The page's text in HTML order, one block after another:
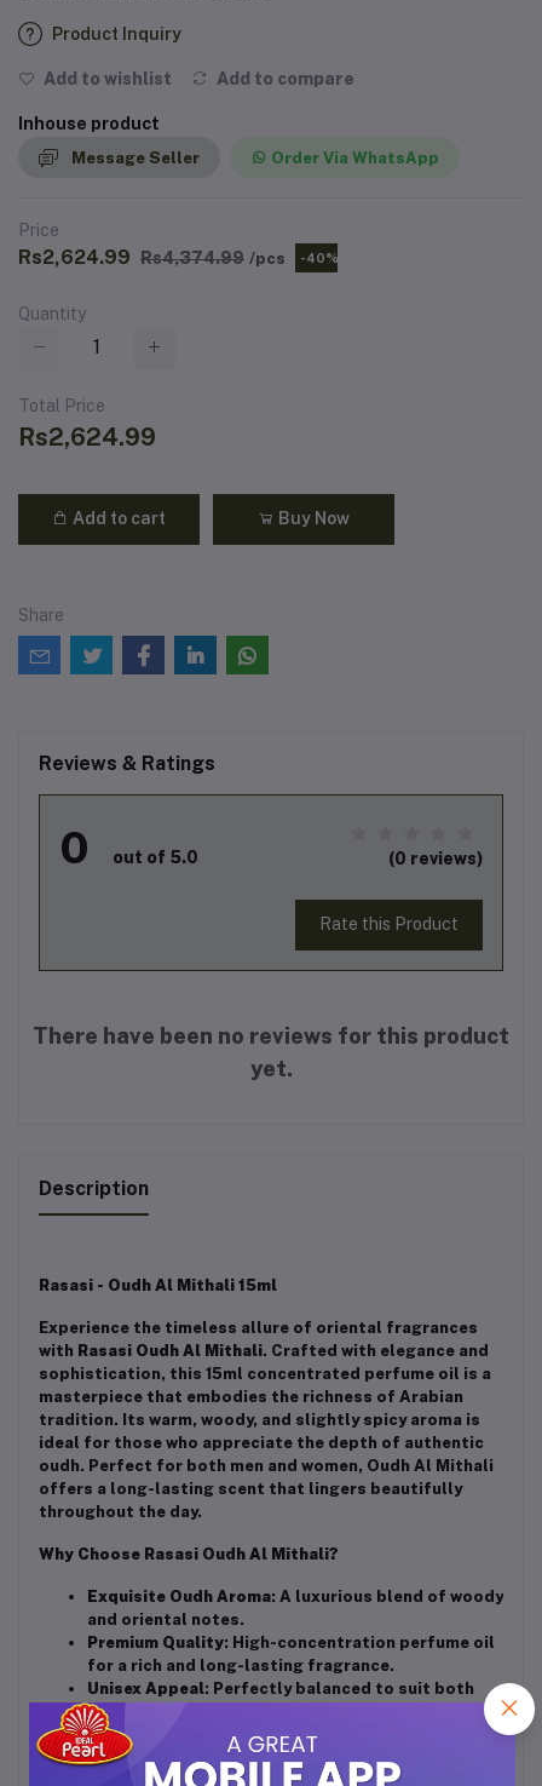
Product Inquiry
Add to wishlist Add to compare
Inhouse product
Message Seller Order Via WhatsApp
Price
Rs2,624.99 Rs4,374.99 /pcs -40%
Quantity
Total Price
Rs2,624.99
Add to cart Buy Now
Share
Reviews & Ratings
0 out of 5.0 (0 reviews)
Rate this Product
There have been no reviews for this product
yet.
Description
Rasasi - Oudh Al Mithali 15ml
Experience the timeless allure of oriental fragrances
with Rasasi Oudh Al Mithali. Crafted with elegance and
sophistication, this 15ml concentrated perfume oil is a
masterpiece that embodies the richness of Arabian
tradition. Its warm, woody, and slightly spicy aroma is
ideal for those who appreciate the depth of authentic
oudh. Perfect for both men and women, Oudh Al Mithali
offers a long-lasting scent that lingers beautifully
throughout the day.
Why Choose Rasasi Oudh Al Mithali?
Exquisite Oudh Aroma: A luxurious blend of woody
and oriental notes.
Premium Quality: High-concentration perfume oil
for a rich and long-lasting fragrance.
Unisex Appeal: Perfectly balanced to suit both
men and women.
Compact Size
: 15ml bottle, ideal for carrying in
your bag or pocket for on-the-go elegance.